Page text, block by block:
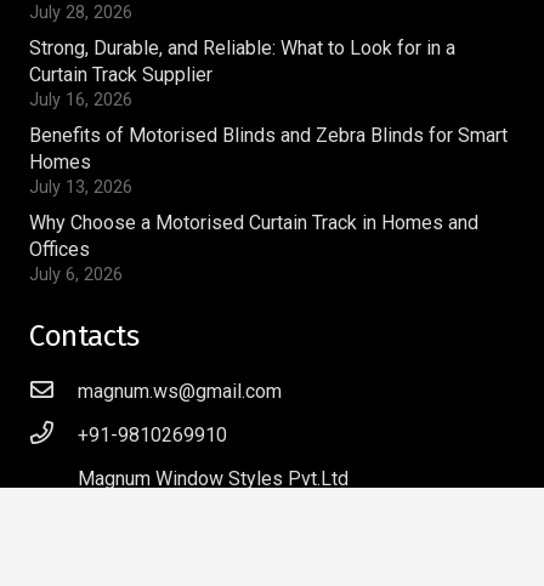
July 28, 2026
Strong, Durable, and Reliable: What to Look for in a
Curtain Track Supplier
July 16, 2026
Benefits of Motorised Blinds and Zebra Blinds for Smart
Homes
July 13, 2026
Why Choose a Motorised Curtain Track in Homes and
Offices
July 6, 2026
Contacts
magnum.ws@gmail.com
+91-9810269910
Magnum Window Styles Pvt.Ltd